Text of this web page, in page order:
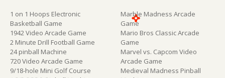
1 on 1 Hoops Electronic
Basketball Game
1942 Video Arcade Game
2 Minute Drill Football Game
24 pinball Machine
720 Video Arcade Game
9/18-hole Mini Golf Course
Marble Madness Arcade
Game
Mario Bros Classic Arcade
Game
Marvel vs. Capcom Video
Arcade Game
Medieval Madness Pinball